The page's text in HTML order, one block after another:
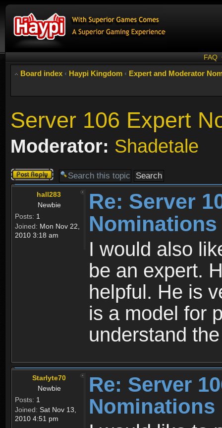
FAQ
Board index ‹ Haypi Kingdom ‹ Expert and Moderator
Server 106 Expert
Moderator: Shadetale
Post a reply
hall283
Newbie
Posts: 1
Joined: Mon Nov 22,
2010 3:18 am
Re: Server
Nominations
I would also
be an expert.
helpful. He is
is a model for
understand
Starlyte70
Newbie
Posts: 1
Joined: Sat Nov 13,
2010 4:51 pm
Re: Server
Nominations